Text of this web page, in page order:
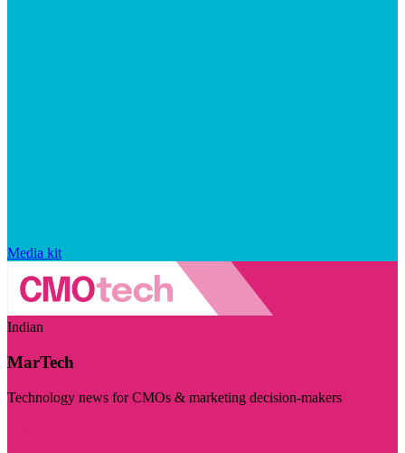
Media kit
Indian
MarTech
Technology news for CMOs & marketing decision-makers